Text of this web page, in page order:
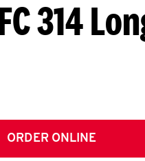
314
ORDER ONLINE